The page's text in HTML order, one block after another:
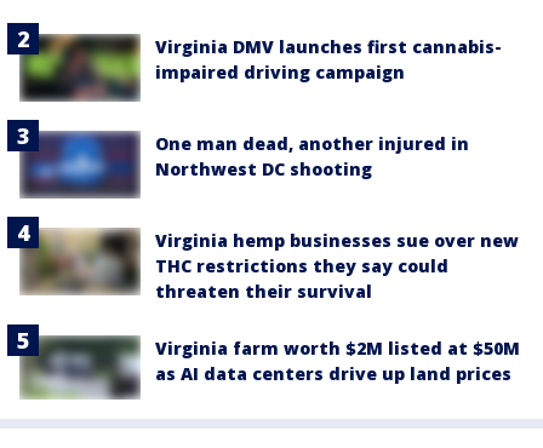
Virginia DMV launches first cannabis-
impaired driving campaign
One man dead, another injured in
Northwest DC shooting
Virginia hemp businesses sue over new
THC restrictions they say could
threaten their survival
Virginia farm worth $2M listed at $50M
as AI data centers drive up land prices